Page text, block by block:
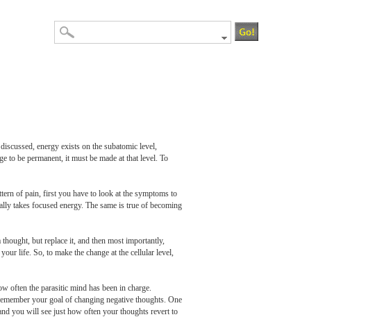
energy exists on the subatomic level,
to be permanent, it must be made at that level. To
of pain, first you have to look at the symptoms to
takes focused energy. The same is true of becoming
but replace it, and then most importantly,
life. So, to make the change at the cellular level,
often the parasitic mind has been in charge.
your goal of changing negative thoughts. One
you will see just how often your thoughts revert to